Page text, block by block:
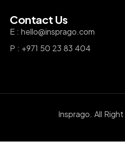
Contact Us
E : hello@insprago.com
P : +971 50 23 83 404
Insprago. All